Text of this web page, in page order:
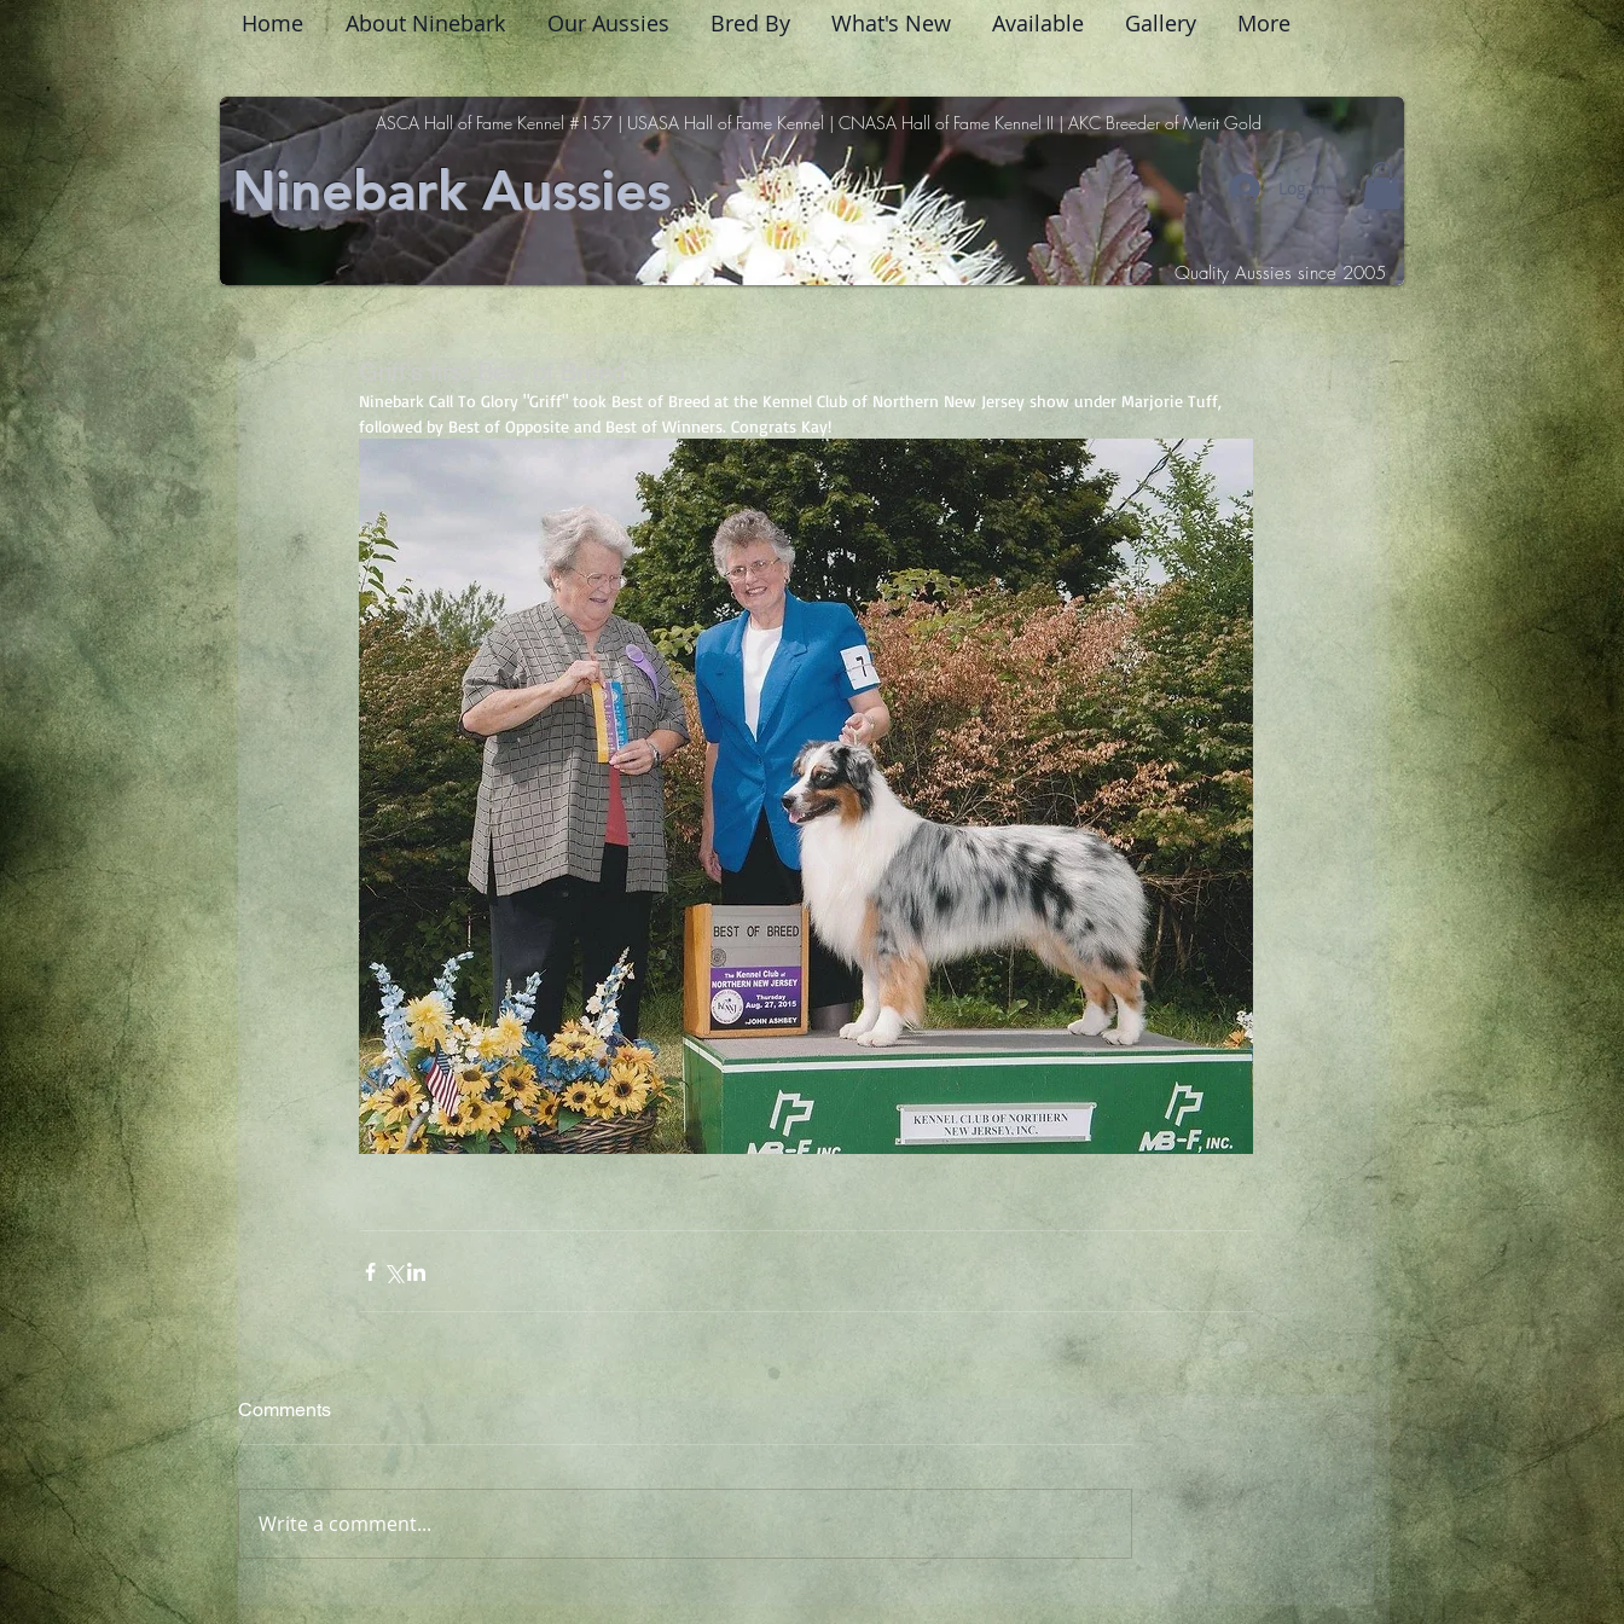
Ninebark Aussies
ASCA Hall of Fame Kennel #157 | USASA Hall of Fame Kennel | CNASA Hall of Fame Kennel II | AKC Breeder of Merit Gold
Home About Ninebark Our Aussies Bred By What's New Available Gallery More
Log In
Quality Aussies since 2005
Griff's first Best of Breed
Ninebark Call To Glory "Griff" took Best of Breed at the Kennel Club of Northern New Jersey show under Marjorie Tuff,
followed by Best of Opposite and Best of Winners. Congrats Kay!
Comments
Write a comment...